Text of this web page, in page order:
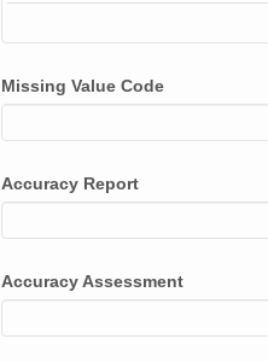
Missing Value Code
Accuracy Report
Accuracy Assessment